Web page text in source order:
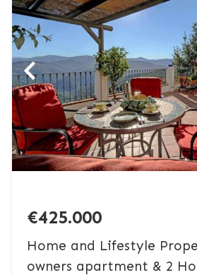
€425.000
Home and Lifestyle
owners apartment & 2